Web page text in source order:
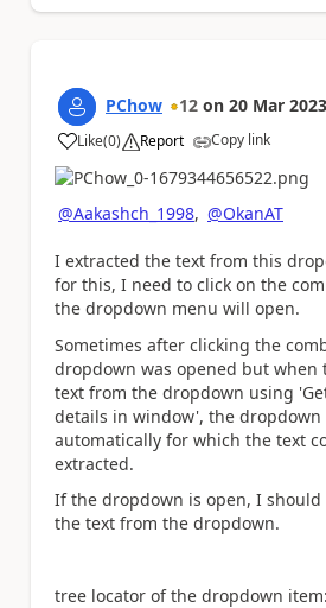
PChow 12 on 20 Mar 2023
Like
a (0) Report Copy link
@Aakashch_1998, @OkanAT
I extracted the text from this
for this, I need to click on the
the dropdown menu will open.
Sometimes after clicking the
dropdown was opened but
text from the dropdown using
details in window', the dropdown
automatically for which the text
extracted.
If the dropdown is open, I
the text from the dropdown.
tree locator of the dropdown